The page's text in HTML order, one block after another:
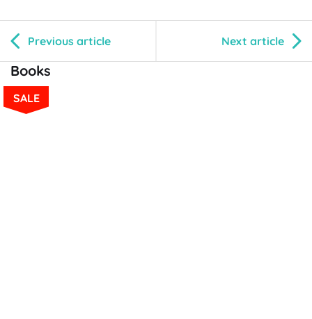
Previous article Next article
Books
SALE